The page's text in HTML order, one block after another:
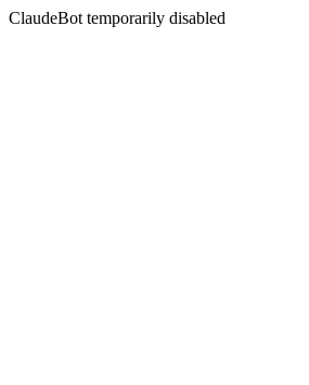
ClaudeBot temporarily disabled